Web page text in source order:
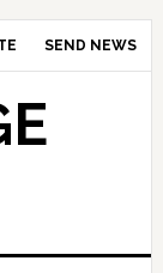
SEND NEWS